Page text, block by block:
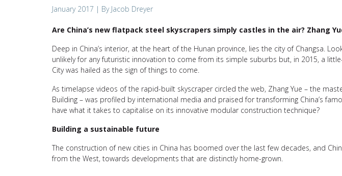
January 2017 | By Jacob Dreyer
Are China’s new flatpack steel skyscrapers simply castles in the air? Zhang
Deep in China’s interior, at the heart of the Hunan province, lies the city of Changsa.
unlikely for any futuristic innovation to come from its simple suburbs but, in 2015, a
City was hailed as the sign of things to come.
As timelapse videos of the rapid-built skyscraper circled the web, Zhang Yue – the
Building – was profiled by international media and praised for transforming China’s
have what it takes to capitalise on its innovative modular construction technique?
Building a sustainable future
The construction of new cities in China has boomed over the last few decades, and
from the West, towards developments that are distinctly home-grown.